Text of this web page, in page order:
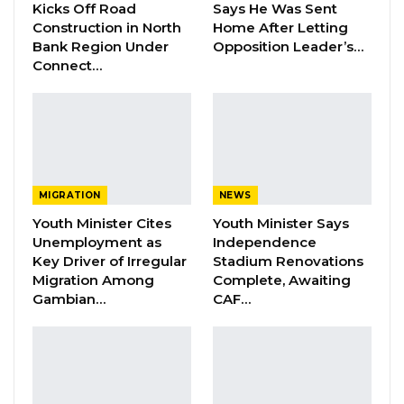
Development Record as He Lays…
Aug 10, 2026
international independent experts.
The Committee will also hear from NGOs and
national human rights institutions.
At the end of its session, the Committee will
Kicks Off Road
Construction in North
Bank Region Under
Connect…
Says He Was Sent
Home After Letting
Opposition Leader’s…
MIGRATION
Youth Minister Cites
Unemployment as
Key Driver of Irregular
Migration Among
Gambian…
NEWS
Youth Minister Says
Independence
Stadium Renovations
Complete, Awaiting
CAF…